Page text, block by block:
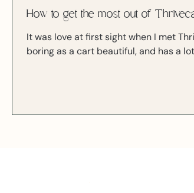
How to get the most out of
It was love at first sight when I met
boring as a cart beautiful, and has a